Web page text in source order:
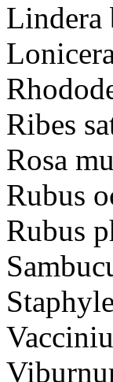
Lindera
Ribes
Rosa
Rubus
Rubus